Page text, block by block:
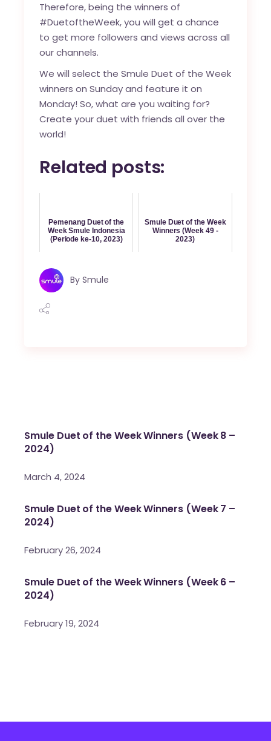
Therefore, being the winners of
#DuetoftheWeek, you will get a chance
to get more followers and views across all
our channels.
We will select the Smule Duet of the Week
winners on Sunday and feature it on
Monday! So, what are you waiting for?
Create your duet with friends all over the
world!
Related posts:
Pemenang Duet of the
Week Smule Indonesia
(Periode ke-10, 2023)
Smule Duet of the Week
Winners (Week 49 -
2023)
By Smule
Smule Duet of the Week Winners (Week 8 –
2024)
March 4, 2024
Smule Duet of the Week Winners (Week 7 –
2024)
February 26, 2024
Smule Duet of the Week Winners (Week 6 –
2024)
February 19, 2024